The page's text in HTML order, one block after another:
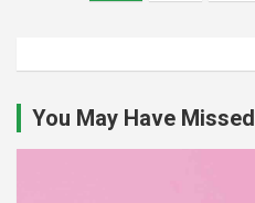
pagination
You May Have Missed